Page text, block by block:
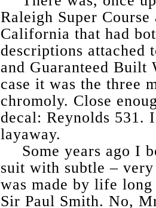
Raleigh Super
California that had
descriptions attached
and Guaranteed
case it was the three
chromoly. Close
decal: Reynolds
layaway.
Some years ago I
suit with subtle –
was made by life
Sir Paul Smith. No,